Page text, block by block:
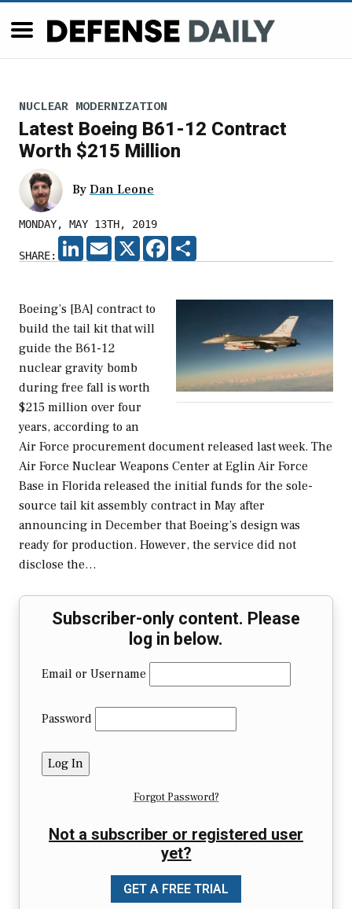
NUCLEAR MODERNIZATION
Latest Boeing B61-12 Contract
Worth $215 Million
By Dan Leone
MONDAY, MAY 13TH, 2019
SHARE:
LINKEDIN
EMAIL X FACEBOOK
Boeing’s [BA] contract to
build the tail kit that will
guide the B61-12
nuclear gravity bomb
during free fall is worth
$215 million over four
years, according to an
Air Force procurement document released last week. The
Air Force Nuclear Weapons Center at Eglin Air Force
Base in Florida released the initial funds for the sole-
source tail kit assembly contract in May after
announcing in December that Boeing’s design was
ready for production. However, the service did not
disclose the…
Subscriber-only content. Please
log in below.
Email or Username
Password
Forgot Password?
Not a subscriber or registered user
yet?
GET A FREE TRIAL